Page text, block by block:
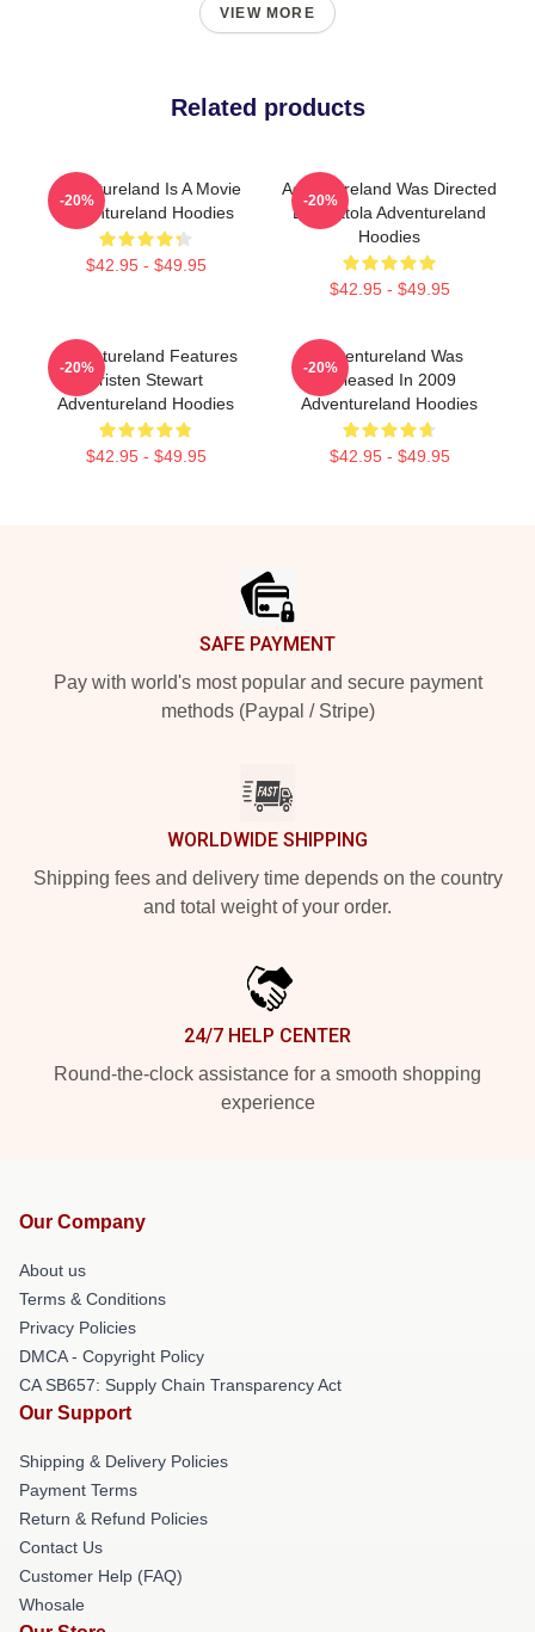
VIEW MORE
Related products
Adventureland Is A Movie
Adventureland Hoodies
$42.95 - $49.95
-20%
Adventureland Was Directed
By Mottola Adventureland
Hoodies
$42.95 - $49.95
-20%
Adventureland Features
Kristen Stewart
Adventureland Hoodies
$42.95 - $49.95
-20%
Adventureland Was
Released In 2009
Adventureland Hoodies
$42.95 - $49.95
-20%
SAFE PAYMENT
Pay with world's most popular and secure payment
methods (Paypal / Stripe)
WORLDWIDE SHIPPING
Shipping fees and delivery time depends on the country
and total weight of your order.
24/7 HELP CENTER
Round-the-clock assistance for a smooth shopping
experience
Our Company
About us
Terms & Conditions
Privacy Policies
DMCA - Copyright Policy
CA SB657: Supply Chain Transparency Act
Our Support
Shipping & Delivery Policies
Payment Terms
Return & Refund Policies
Contact Us
Customer Help (FAQ)
Whosale